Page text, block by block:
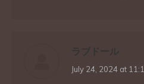
ラブドール
says:
July 24, 2024 at